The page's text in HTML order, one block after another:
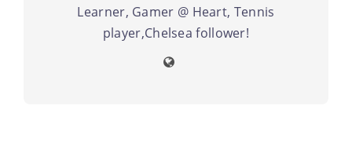
Learner, Gamer @ Heart, Tennis
player,Chelsea follower!